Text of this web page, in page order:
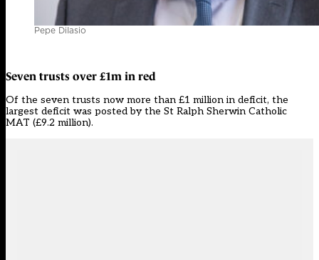
Pepe DiIasio
Seven trusts over £1m in red
Of the seven trusts now more than £1 million in deficit, the
largest deficit was posted by the St Ralph Sherwin Catholic
MAT (£9.2 million).